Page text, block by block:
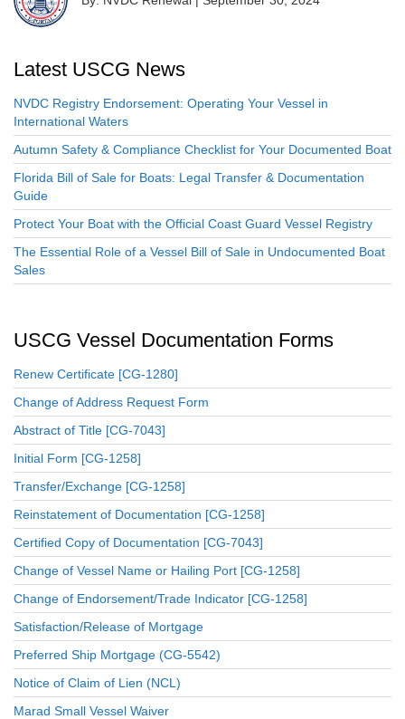
Latest USCG News
NVDC Registry Endorsement: Operating Your Vessel in
International Waters
Autumn Safety & Compliance Checklist for Your Documented Boat
Florida Bill of Sale for Boats: Legal Transfer & Documentation
Guide
Protect Your Boat with the Official Coast Guard Vessel Registry
The Essential Role of a Vessel Bill of Sale in Undocumented Boat
Sales
USCG Vessel Documentation Forms
Renew Certificate [CG-1280]
Change of Address Request Form
Abstract of Title [CG-7043]
Initial Form [CG-1258]
Transfer/Exchange [CG-1258]
Reinstatement of Documentation [CG-1258]
Certified Copy of Documentation [CG-7043]
Change of Vessel Name or Hailing Port [CG-1258]
Change of Endorsement/Trade Indicator [CG-1258]
Satisfaction/Release of Mortgage
Preferred Ship Mortgage (CG-5542)
Notice of Claim of Lien (NCL)
Marad Small Vessel Waiver